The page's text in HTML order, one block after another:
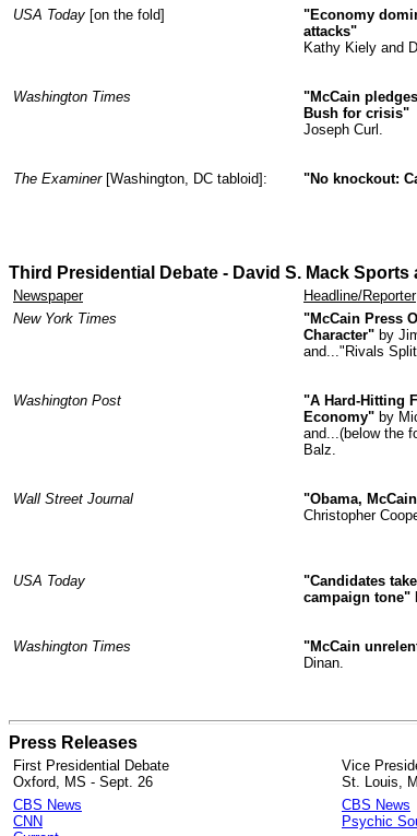
USA Today [on the fold]
"Economy
attacks"
Kathy Kiely and
Washington Times
"McCain
Bush for crisis"
Joseph Curl.
The Examiner [Washington, DC tabloid]: "No knockout:
Third Presidential Debate - David S. Mack
Newspaper Headline/Reporter
New York Times
"McCain Press
Character" by
and..."Rivals
Washington Post
"A Hard-Hitting
Economy" by
and...(below the
Balz.
Wall Street Journal "Obama,
Christopher
USA Today
"Candidates
campaign tone"
Washington Times "McCain
Dinan.
Press Releases
First Presidential Debate
Oxford, MS - Sept. 26
Vice
St. Louis,
CBS News
CNN
CBS News
Psychic